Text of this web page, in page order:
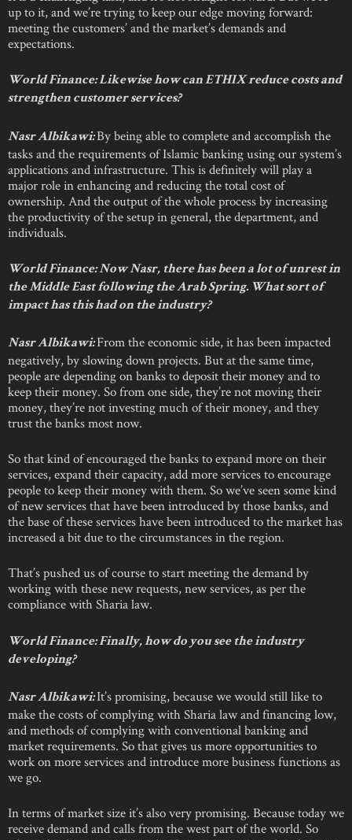
up to it, and we’re trying to keep our edge moving forward:
meeting the customers’ and the market’s demands and
expectations.
World Finance: Likewise how can ETHIX reduce costs and
strengthen customer services?
Nasr Albikawi:By being able to complete and accomplish the
tasks and the requirements of Islamic banking using our system’s
applications and infrastructure. This is definitely will play a
major role in enhancing and reducing the total cost of
ownership. And the output of the whole process by increasing
the productivity of the setup in general, the department, and
individuals.
World Finance: Now Nasr, there has been a lot of unrest in
the Middle East following the Arab Spring. What sort of
impact has this had on the industry?
Nasr Albikawi:From the economic side, it has been impacted
negatively, by slowing down projects. But at the same time,
people are depending on banks to deposit their money and to
keep their money. So from one side, they’re not moving their
money, they’re not investing much of their money, and they
trust the banks most now.
So that kind of encouraged the banks to expand more on their
services, expand their capacity, add more services to encourage
people to keep their money with them. So we’ve seen some kind
of new services that have been introduced by those banks, and
the base of these services have been introduced to the market has
increased a bit due to the circumstances in the region.
That’s pushed us of course to start meeting the demand by
working with these new requests, new services, as per the
compliance with Sharia law.
World Finance: Finally, how do you see the industry
developing?
Nasr Albikawi:It’s promising, because we would still like to
make the costs of complying with Sharia law and financing low,
and methods of complying with conventional banking and
market requirements. So that gives us more opportunities to
work on more services and introduce more business functions as
we go.
In terms of market size it’s also very promising. Because today we
receive demand and calls from the west part of the world. So